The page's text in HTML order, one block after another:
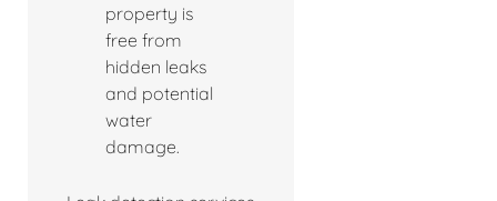
property is
free from
hidden leaks
and potential
water
damage.